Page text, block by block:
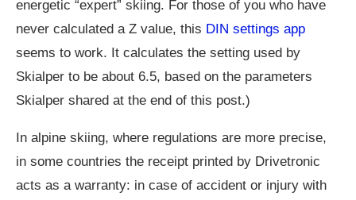
energetic “expert” skiing. For those of you who have
never calculated a Z value, this DIN settings app
seems to work. It calculates the setting used by
Skialper to be about 6.5, based on the parameters
Skialper shared at the end of this post.)
In alpine skiing, where regulations are more precise,
in some countries the receipt printed by Drivetronic
acts as a warranty: in case of accident or injury with